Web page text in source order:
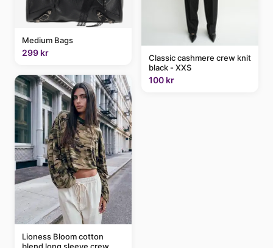
Medium Bags
299 kr
Lioness Bloom cotton
blend long sleeve crew
Classic cashmere crew knit
black - XXS
100 kr